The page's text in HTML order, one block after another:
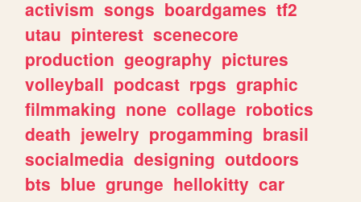
activism songs boardgames tf2
utau pinterest scenecore
production geography pictures
volleyball podcast rpgs graphic
filmmaking none collage robotics
death jewelry progamming brasil
socialmedia designing outdoors
bts blue grunge hellokitty car